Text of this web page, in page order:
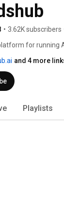
• 3.62K subscribers
for running
and 4 more
Playlists